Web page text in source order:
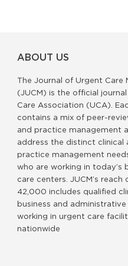
ABOUT US
The Journal of Urgent Care
(JUCM) is the official
Care Association (UCA).
contains a mix of peer-
and practice management
address the distinct clinical
practice management
who are working in today’s
care centers. JUCM’s reach
42,000 includes qualified
business and
working in urgent care
nationwide